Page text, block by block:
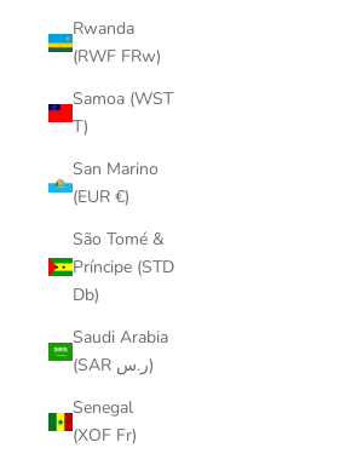
Rwanda
(RWF FRw)
Samoa (WST
T)
San Marino
(EUR €)
São Tomé &
Príncipe (STD
Db)
Saudi Arabia
(SAR ر.س)
Senegal
(XOF Fr)